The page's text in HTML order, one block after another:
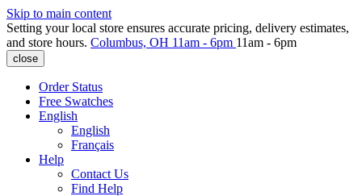
Skip to main content
Setting your local store ensures accurate pricing, delivery estimates,
and store hours. Columbus, OH 11am - 6pm 11am - 6pm
close
Order Status
Free Swatches
English
English
Français
Help
Contact Us
Find Help